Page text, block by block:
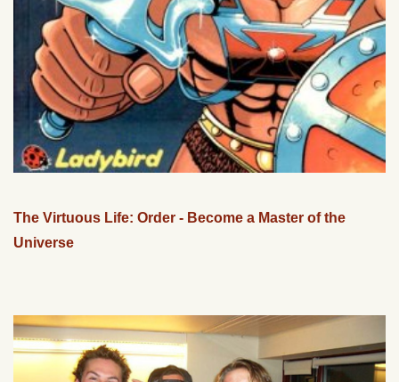
The Virtuous Life: Order - Become a Master of the
Universe